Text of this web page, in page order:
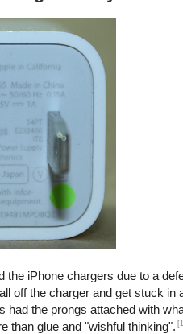
the iPhone chargers due to a
off the charger and get stuck in
had the prongs attached with
than glue and "wishful thinking".